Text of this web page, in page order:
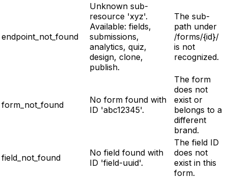
endpoint_not_found
Unknown sub-
resource 'xyz'.
Available: fields,
submissions,
analytics, quiz,
design, clone,
publish.
The sub-
path under
/forms/{id}/
is not
recognized.
form_not_found
No form found with
ID 'abc12345'.
The form
does not
exist or
belongs to a
different
brand.
field_not_found
No field found with
ID 'field-uuid'.
The field ID
does not
exist in this
form.